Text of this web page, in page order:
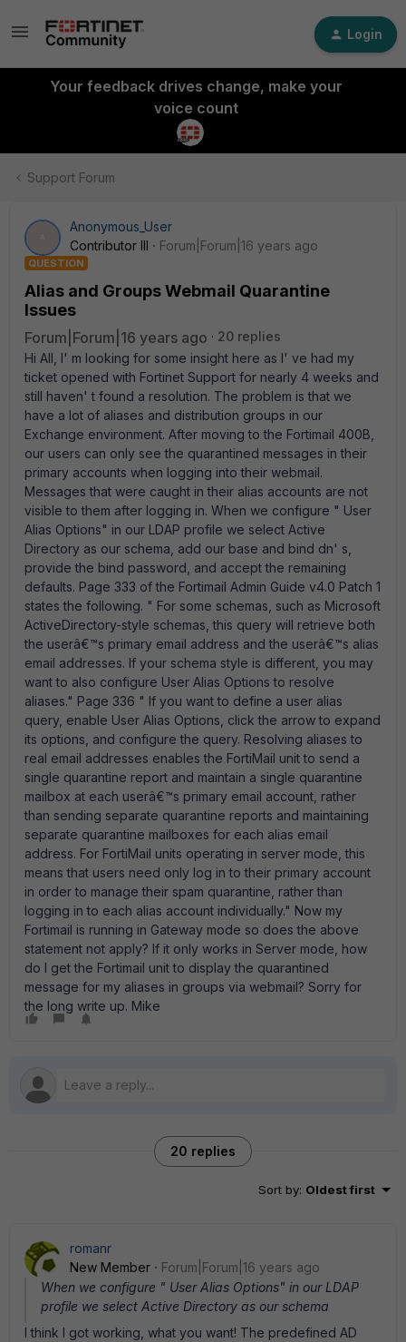
Login
Your feedback drives change, make your
voice count
Support Forum
Anonymous_User
Contributor III
Forum|Forum|16 years ago
QUESTION
Alias and Groups Webmail Quarantine
Issues
Forum|Forum|16 years ago
20 replies
Hi All, I' m looking for some insight here as I' ve had my
ticket opened with Fortinet Support for nearly 4 weeks and
still haven' t found a resolution. The problem is that we
have a lot of aliases and distribution groups in our
Exchange environment. After moving to the Fortimail 400B,
our users can only see the quarantined messages in their
primary accounts when logging into their webmail.
Messages that were caught in their alias accounts are not
visible to them after logging in. When we configure " User
Alias Options" in our LDAP profile we select Active
Directory as our schema, add our base and bind dn' s,
provide the bind password, and accept the remaining
defaults. Page 333 of the Fortimail Admin Guide v4.0 Patch 1
states the following. " For some schemas, such as Microsoft
ActiveDirectory-style schemas, this query will retrieve both
the userâ€™s primary email address and the userâ€™s alias
email addresses. If your schema style is different, you may
want to also configure User Alias Options to resolve
aliases." Page 336 " If you want to define a user alias
query, enable User Alias Options, click the arrow to expand
its options, and configure the query. Resolving aliases to
real email addresses enables the FortiMail unit to send a
single quarantine report and maintain a single quarantine
mailbox at each userâ€™s primary email account, rather
than sending separate quarantine reports and maintaining
separate quarantine mailboxes for each alias email
address. For FortiMail units operating in server mode, this
means that users need only log in to their primary account
in order to manage their spam quarantine, rather than
logging in to each alias account individually." Now my
Fortimail is running in Gateway mode so does the above
statement not apply? If it only works in Server mode, how
do I get the Fortimail unit to display the quarantined
message for my aliases in groups via webmail? Sorry for
the long write up. Mike
20 replies
Sort by: Oldest first
romanr
New Member
Forum|Forum|16 years ago
When we configure " User Alias Options" in our LDAP
profile we select Active Directory as our schema
I think I got working, what you want! The predefined AD